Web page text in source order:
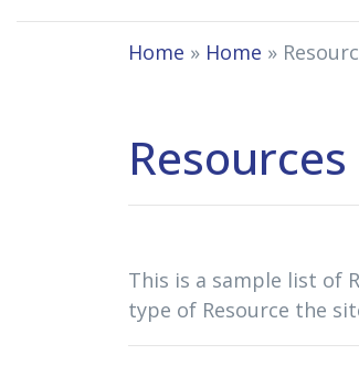
Home » Home »
Resources
This is a sample list of
type of Resource the